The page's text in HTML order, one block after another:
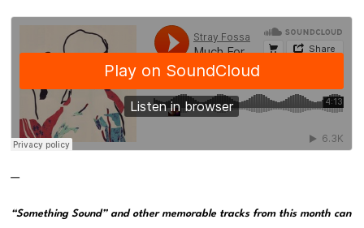
—
“Something Sound” and other memorable tracks from this month can